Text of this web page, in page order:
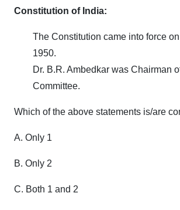
Constitution of India:
The Constitution came into force
1950.
Dr. B.R. Ambedkar was Chairman
Committee.
Which of the above statements is/are
A. Only 1
B. Only 2
C. Both 1 and 2